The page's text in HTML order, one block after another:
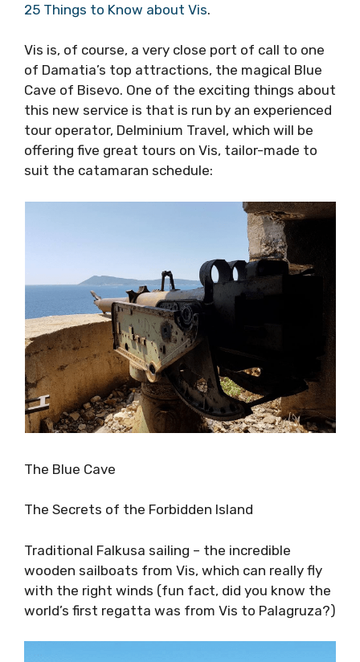
before the pivotal role that Vis played in the
about the unique attractions of the island of
Vis in our25 Things to Know about Vis.
Vis is, of course, a very close port of call to
one of Damatia’s top attractions, the magical
Blue Cave of Bisevo. One of the exciting
things about this new service is that is run by
Travel, which will be offering five great tours
on Vis, tailor-made to suit the catamaran
The Secrets of the Forbidden Island
Traditional Falkusa sailing – the incredible
wooden sailboats from Vis, which can really fly